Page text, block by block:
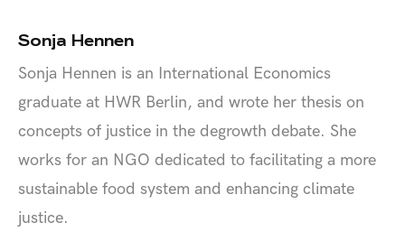
Sonja Hennen
Sonja Hennen is an International Economics
graduate at HWR Berlin, and wrote her thesis on
concepts of justice in the degrowth debate. She
works for an NGO dedicated to facilitating a more
sustainable food system and enhancing climate
justice.